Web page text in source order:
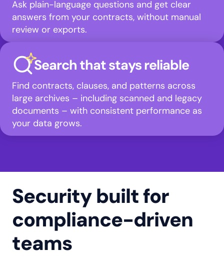
Ask plain-language questions and get clear
answers from your contracts, without manual
review or exports.
Search that stays reliable
Find contracts, clauses, and patterns across
large archives – including scanned and legacy
documents – with consistent performance as
your data grows.
Security built for
compliance-driven
teams